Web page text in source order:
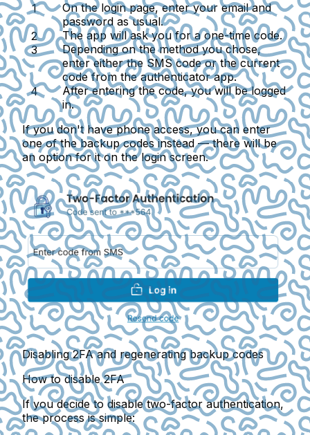
On the login page, enter your email and
password as usual.
The app will ask you for a one-time code.
Depending on the method you chose,
enter either the SMS code or the current
code from the authenticator app.
After entering the code, you will be logged
in.
If you don't have phone access, you can enter
one of the backup codes instead — there will be
an option for it on the login screen.
Disabling 2FA and regenerating backup codes
How to disable 2FA
If you decide to disable two-factor authentication,
the process is simple: